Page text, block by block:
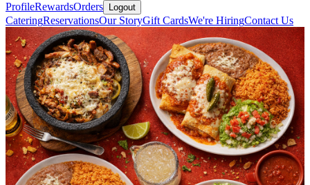
ProfileRewardsOrders Logout
CateringReservationsOur StoryGift CardsWe're HiringContact Us